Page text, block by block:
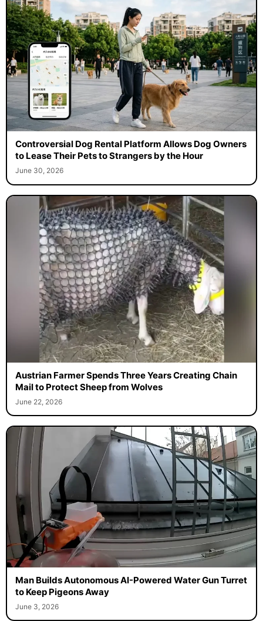
Controversial Dog Rental Platform Allows Dog Owners
to Lease Their Pets to Strangers by the Hour
June 30, 2026
Austrian Farmer Spends Three Years Creating Chain
Mail to Protect Sheep from Wolves
June 22, 2026
Man Builds Autonomous AI-Powered Water Gun Turret
to Keep Pigeons Away
June 3, 2026